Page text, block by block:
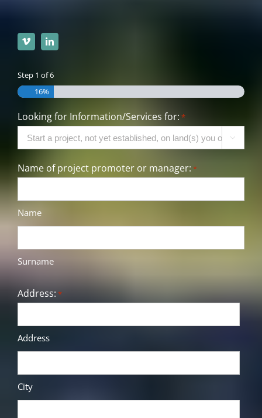
Step 1 of6
16%
Looking for Information/Services for: *

Name of project promoter or manager: *
Name
Surname
Address: *
Address
City